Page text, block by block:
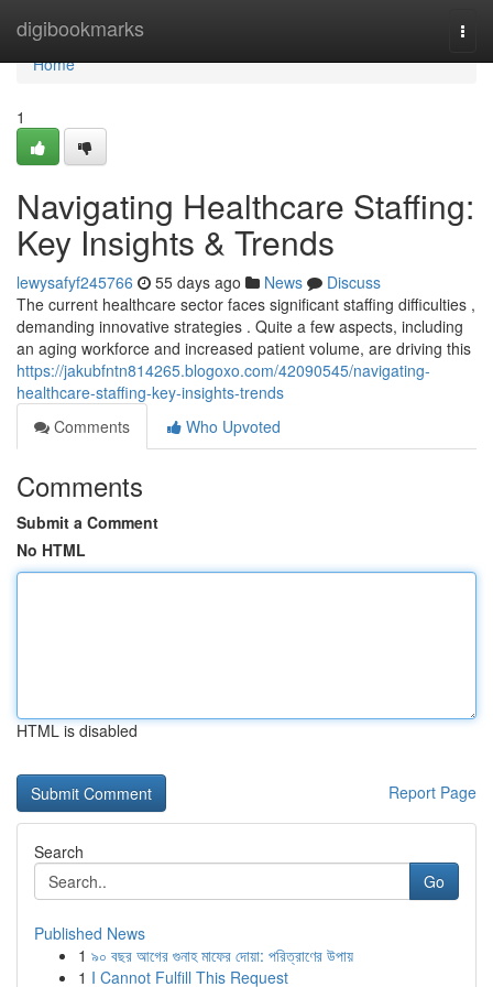
digibookmarks
Home
Home
1
Navigating Healthcare Staffing:
Key Insights & Trends
lewysafyf245766 55 days ago News
Discuss
The current healthcare sector faces significant staffing difficulties ,
demanding innovative strategies . Quite a few aspects, including
an aging workforce and increased patient volume, are driving this
https://jakubfntn814265.blogoxo.com/42090545/navigating-
healthcare-staffing-key-insights-trends
Comments
Who Upvoted
Comments
Submit a Comment
No HTML
HTML is disabled
Report Page
Search
Go
Published News
1 ৯০ বছর আগের গুনাহ মাফের দোয়া: পরিত্রাণের উপায়
1 I Cannot Fulfill This Request